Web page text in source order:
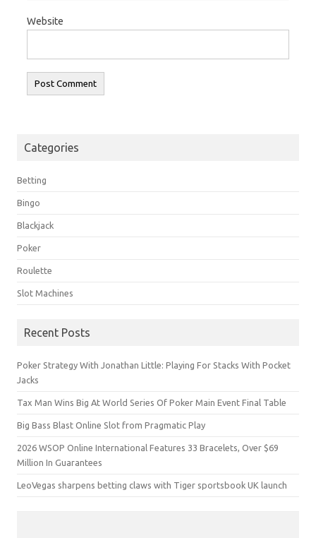
Website
Categories
Betting
Bingo
Blackjack
Poker
Roulette
Slot Machines
Recent Posts
Poker Strategy With Jonathan Little: Playing For Stacks With Pocket
Jacks
Tax Man Wins Big At World Series Of Poker Main Event Final Table
Big Bass Blast Online Slot from Pragmatic Play
2026 WSOP Online International Features 33 Bracelets, Over $69
Million In Guarantees
LeoVegas sharpens betting claws with Tiger sportsbook UK launch